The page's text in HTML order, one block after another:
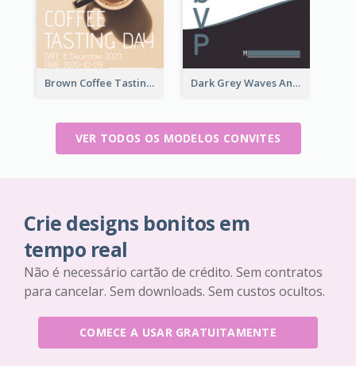
Brown Coffee Tasting Day In December Invitation Dark Grey Waves And Curves Invitation
VER TODOS OS MODELOS CONVITES
Crie designs bonitos em
tempo real
Não é necessário cartão de crédito. Sem contratos
para cancelar. Sem downloads. Sem custos ocultos.
COMECE A USAR GRATUITAMENTE